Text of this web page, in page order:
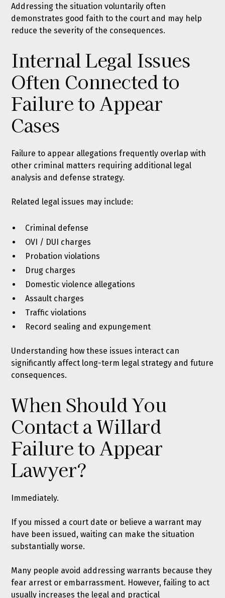
Addressing the situation voluntarily often
demonstrates good faith to the court and may help
reduce the severity of the consequences.
Internal Legal Issues
Often Connected to
Failure to Appear
Cases
Failure to appear allegations frequently overlap with
other criminal matters requiring additional legal
analysis and defense strategy.
Related legal issues may include:
Criminal defense
OVI / DUI charges
Probation violations
Drug charges
Domestic violence allegations
Assault charges
Traffic violations
Record sealing and expungement
Understanding how these issues interact can
significantly affect long-term legal strategy and future
consequences.
When Should You
Contact a Willard
Failure to Appear
Lawyer?
Immediately.
If you missed a court date or believe a warrant may
have been issued, waiting can make the situation
substantially worse.
Many people avoid addressing warrants because they
fear arrest or embarrassment. However, failing to act
usually increases the legal and practical